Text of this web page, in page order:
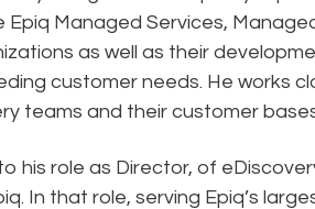
Epiq Managed Services,
as well as their
customer needs. He works
teams and their customer
his role as Director, of
In that role, serving Epiq’s